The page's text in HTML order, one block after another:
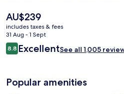
The
current
price
is
AU$239
AU$239
includes taxes & fees
31 Aug - 1 Sept
Reviews
8.88.8 out of 10
ExcellentSee all 1,005
Popular amenities